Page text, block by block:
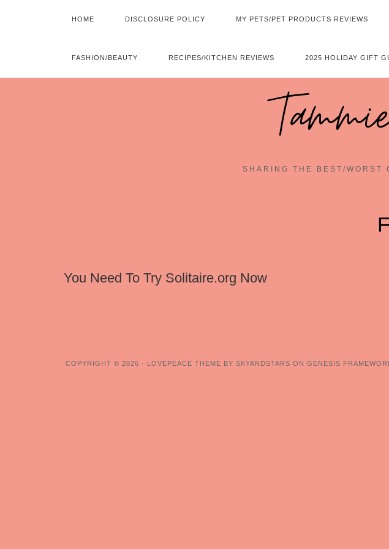
HOME DISCLOSURE POLICY MY PETS/PET PRODUCTS REVIEWS
FASHION/BEAUTY RECIPES/KITCHEN REVIEWS 2025 HOLIDAY GIFT
SHARING THE BEST/WORST
You Need To Try Solitaire.org Now
COPYRIGHT © 2026 · LOVEPEACE THEME BY SKYANDSTARS ON GENESIS